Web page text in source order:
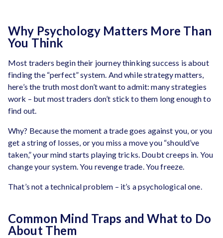
Why Psychology Matters More Than
You Think
Most traders begin their journey thinking success is about
finding the “perfect” system. And while strategy matters,
here’s the truth most don’t want to admit: many strategies
work – but most traders don’t stick to them long enough to
find out.
Why? Because the moment a trade goes against you, or you
get a string of losses, or you miss a move you “should’ve
taken,” your mind starts playing tricks. Doubt creeps in. You
change your system. You revenge trade. You freeze.
That’s not a technical problem – it’s a psychological one.
Common Mind Traps and What to Do
About Them